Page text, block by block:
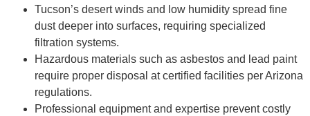
Tucson’s desert winds and low humidity spread fine
dust deeper into surfaces, requiring specialized
filtration systems.
Hazardous materials such as asbestos and lead paint
require proper disposal at certified facilities per Arizona
regulations.
Professional equipment and expertise prevent costly